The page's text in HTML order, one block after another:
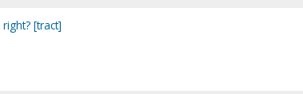
[tract]